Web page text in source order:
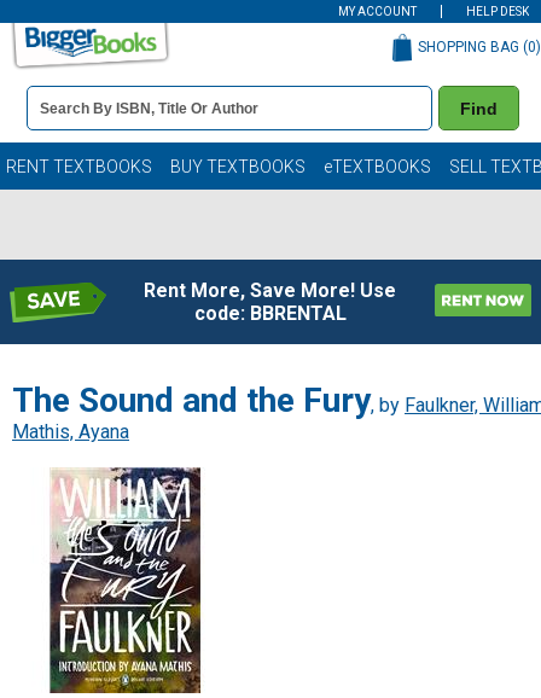
MY ACCOUNT HELP DESK
Book
Details
Search
Bar
Find
SHOPPING BAG (0)
RENT TEXTBOOKS BUY TEXTBOOKS eTEXTBOOKS SELL
Rent More, Save More! Use
code: BBRENTAL
The Sound and the Fury, by Faulkner,
Mathis, Ayana